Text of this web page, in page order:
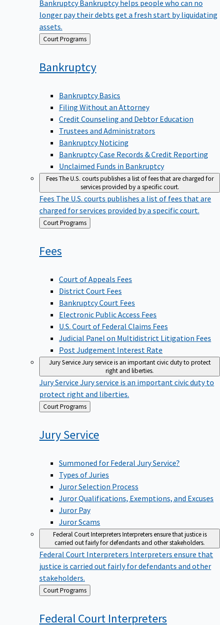
longer pay their debts get a fresh start by liquidating
assets.
Back
to
Court Programs
Bankruptcy
Bankruptcy Basics
Filing Without an Attorney
Credit Counseling and Debtor Education
Trustees and Administrators
Bankruptcy Noticing
Bankruptcy Case Records & Credit Reporting
Unclaimed Funds in Bankruptcy
FeesThe U.S. courts publishes a list of fees that are charged for
services provided by a specific court.
Fees The U.S. courts publishes a list of fees that are
charged for services provided by a specific court.
Back
to
Court Programs
Fees
Court of Appeals Fees
District Court Fees
Bankruptcy Court Fees
Electronic Public Access Fees
U.S. Court of Federal Claims Fees
Judicial Panel on Multidistrict Litigation Fees
Post Judgement Interest Rate
Jury Service Jury service is an important civic duty to protect
right and liberties.
Jury Service Jury service is an important civic duty to
protect right and liberties.
Back
to
Court Programs
Jury Service
Summoned for Federal Jury Service?
Types of Juries
Juror Selection Process
Juror Qualifications, Exemptions, and Excuses
Juror Pay
Juror Scams
Federal Court InterpretersInterpreters ensure that justice is
carried out fairly for defendants and other stakeholders.
Federal Court Interpreters Interpreters ensure that
justice is carried out fairly for defendants and other
stakeholders.
Back
to
Court Programs
Federal Court Interpreters